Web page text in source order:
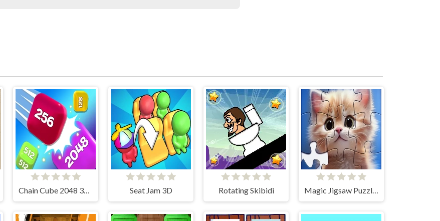
Chain Cube 2048 3D Merge Game Seat Jam 3D Rotating Skibidi Magic Jigsaw Puzzles